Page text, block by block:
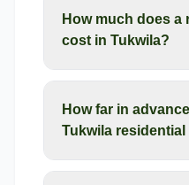
How much does a
cost in Tukwila?
How far in
Tukwila